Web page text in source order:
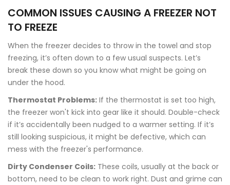
COMMON ISSUES CAUSING A FREEZER NOT
TO FREEZE
When the freezer decides to throw in the towel and stop
freezing, it’s often down to a few usual suspects. Let’s
break these down so you know what might be going on
under the hood.
Thermostat Problems: If the thermostat is set too high,
the freezer won't kick into gear like it should. Double-check
if it’s accidentally been nudged to a warmer setting. If it’s
still looking suspicious, it might be defective, which can
mess with the freezer's performance.
Dirty Condenser Coils: These coils, usually at the back or
bottom, need to be clean to work right. Dust and grime can